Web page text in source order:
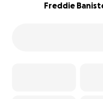
Freddie